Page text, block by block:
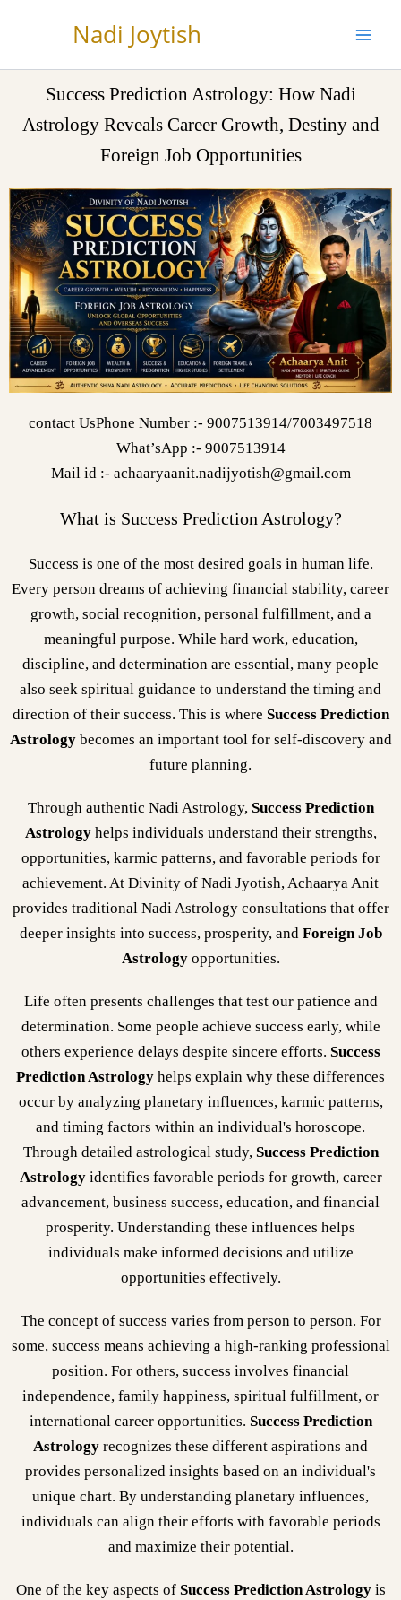
Nadi Joytish
Success Prediction Astrology: How Nadi
Astrology Reveals Career Growth, Destiny and
Foreign Job Opportunities
contact UsPhone Number :- 9007513914/7003497518
What’sApp :- 9007513914
Mail id :- achaaryaanit.nadijyotish@gmail.com
What is Success Prediction Astrology?
Success is one of the most desired goals in human life.
Every person dreams of achieving financial stability, career
growth, social recognition, personal fulfillment, and a
meaningful purpose. While hard work, education,
discipline, and determination are essential, many people
also seek spiritual guidance to understand the timing and
direction of their success. This is where Success Prediction
Astrologybecomes an important tool for self-discovery and
future planning.
Through authentic Nadi Astrology, Success Prediction
Astrologyhelps individuals understand their strengths,
opportunities, karmic patterns, and favorable periods for
achievement. At Divinity of Nadi Jyotish, Achaarya Anit
provides traditional Nadi Astrology consultations that offer
deeper insights into success, prosperity, and Foreign Job
Astrologyopportunities.
Life often presents challenges that test our patience and
determination. Some people achieve success early, while
others experience delays despite sincere efforts. Success
Prediction Astrology helps explain why these differences
occur by analyzing planetary influences, karmic patterns,
and timing factors within an individual's horoscope.
Through detailed astrological study, Success Prediction
Astrologyidentifies favorable periods for growth, career
advancement, business success, education, and financial
prosperity. Understanding these influences helps
individuals make informed decisions and utilize
opportunities effectively.
The concept of success varies from person to person. For
some, success means achieving a high-ranking professional
position. For others, success involves financial
independence, family happiness, spiritual fulfillment, or
international career opportunities. Success Prediction
Astrology recognizes these different aspirations and
provides personalized insights based on an individual's
unique chart. By understanding planetary influences,
individuals can align their efforts with favorable periods
and maximize their potential.
One of the key aspects of Success Prediction Astrologyis